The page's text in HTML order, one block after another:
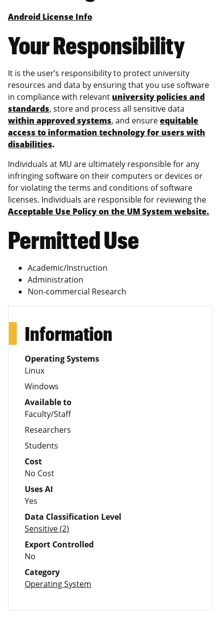
Android License Info
Your Responsibility
It is the user’s responsibility to protect university
resources and data by ensuring that you use software
in compliance with relevant university policies and
standards, store and process all sensitive data
within approved systems, and ensureequitable
access to information technology for users with
disabilities.
Individuals at MU are ultimately responsible for any
infringing software on their computers or devices or
for violating the terms and conditions of software
licenses. Individuals are responsible for reviewing the
Acceptable Use Policy on the UM System website.
Permitted Use
Academic/Instruction
Administration
Non-commercial Research
Information
Operating Systems
Linux
Windows
Available to
Faculty/Staff
Researchers
Students
Cost
No Cost
Uses AI
Yes
Data Classification Level
Sensitive (2)
Export Controlled
No
Category
Operating System